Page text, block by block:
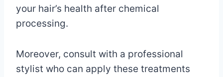
your hair’s health after chemical
processing.
Moreover, consult with a professional
stylist who can apply these treatments